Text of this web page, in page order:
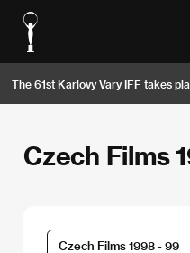
The 61st Karlovy Vary IFF takes
Czech Films
Czech Films 1998 - 99